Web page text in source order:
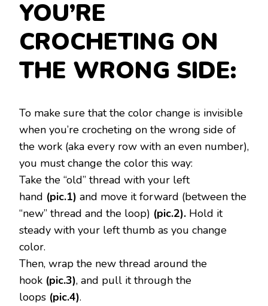
YOU’RE
CROCHETING ON
THE WRONG SIDE:
To make sure that the color change is invisible
when you’re crocheting on the wrong side of
the work (aka every row with an even number),
you must change the color this way:
Take the “old” thread with your left
hand (pic.1) and move it forward (between the
“new” thread and the loop) (pic.2). Hold it
steady with your left thumb as you change
color.
Then, wrap the new thread around the
hook (pic.3), and pull it through the
loops (pic.4).